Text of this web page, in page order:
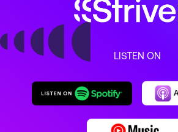
LISTEN ON